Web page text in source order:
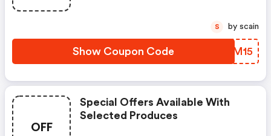
Show Coupon Code TNSM15
S by scain
OFF
Special Offers Available With
Selected Produces